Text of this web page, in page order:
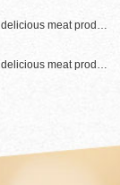
Food grade calcium sulfate will make delicious meat products(two)
Food grade calcium sulfate will make delicious meat products(one)